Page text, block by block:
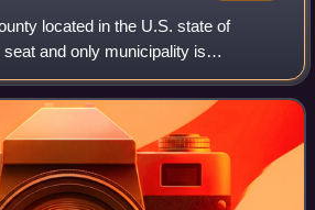
located in the U.S. state of
and only municipality is
a prohibition or dry county until